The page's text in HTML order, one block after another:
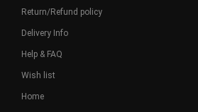
Return/Refund policy
Delivery Info
Help & FAQ
Wish list
Home